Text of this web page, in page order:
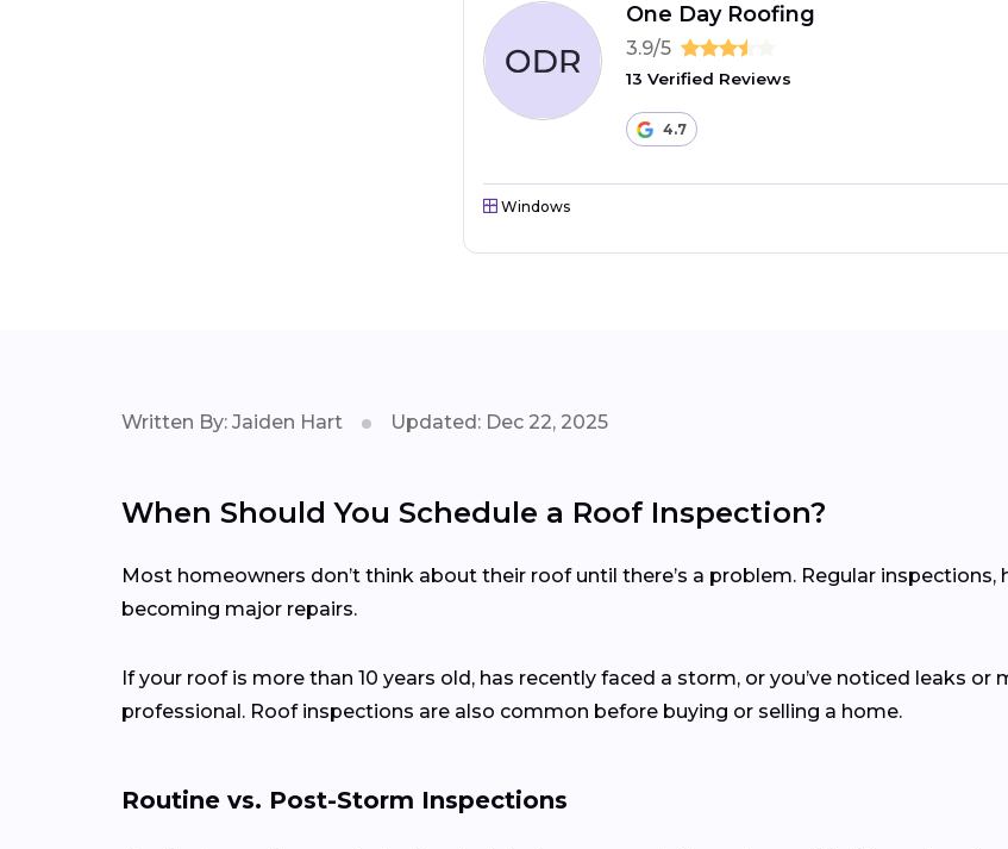
One Day Roofing
3.9/5
13 Verified Reviews
4.7
Windows
Written By: Jaiden Hart Updated: Dec 22, 2025
When Should You Schedule a Roof Inspection?
Most homeowners don’t think about their roof until there’s a problem. Regular
becoming major repairs.
If your roof is more than 10 years old, has recently faced a storm, or you’ve noticed leaks
professional. Roof inspections are also common before buying or selling a home.
Routine vs. Post-Storm Inspections